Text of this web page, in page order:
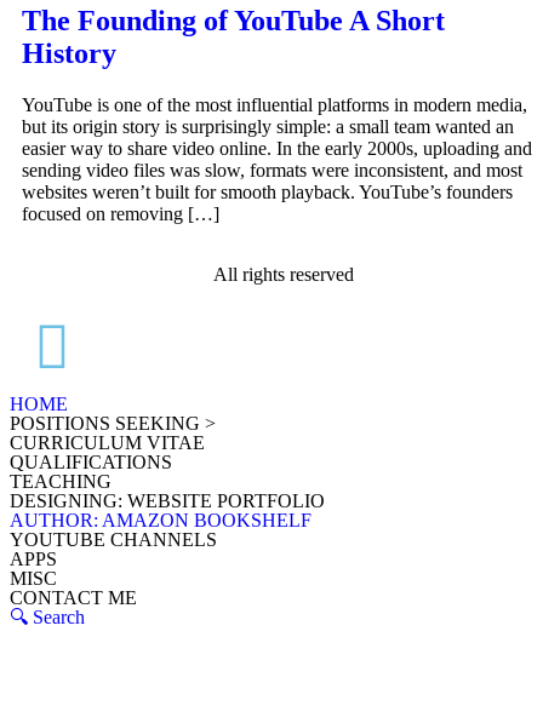
The Founding of YouTube A Short
History
YouTube is one of the most influential platforms in modern media,
but its origin story is surprisingly simple: a small team wanted an
easier way to share video online. In the early 2000s, uploading and
sending video files was slow, formats were inconsistent, and most
websites weren’t built for smooth playback. YouTube’s founders
focused on removing […]
All rights reserved
HOME
POSITIONS SEEKING >
CURRICULUM VITAE
QUALIFICATIONS
TEACHING
DESIGNING: WEBSITE PORTFOLIO
AUTHOR: AMAZON BOOKSHELF
YOUTUBE CHANNELS
APPS
MISC
CONTACT ME
🔍 Search